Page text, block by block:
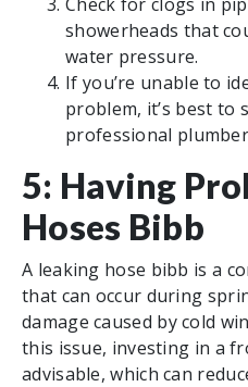
showerheads that
water pressure.
If you’re unable to
problem, it’s best to
professional
5: Having
Hoses Bibb
A leaking hose bibb is a
that can occur during
damage caused by cold
this issue, investing in a
advisable, which can